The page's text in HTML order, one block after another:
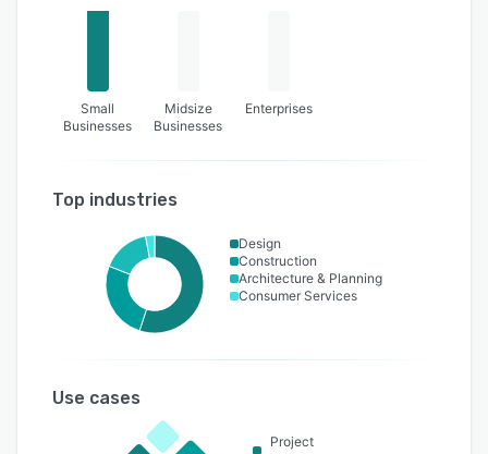
Small
Businesses
Midsize
Businesses
Enterprises
Top industries
Design
Construction
Architecture & Planning
Consumer Services
Use cases
Project